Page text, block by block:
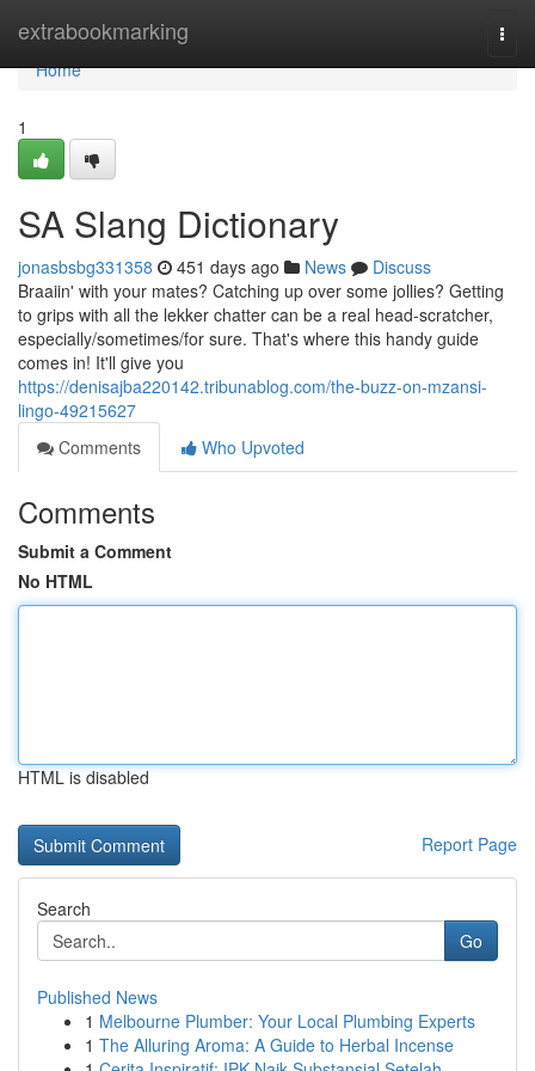
extrabookmarking
Home
Home
1
SA Slang Dictionary
jonasbsbg331358 451 days ago News
Discuss
Braaiin' with your mates? Catching up over some jollies? Getting
to grips with all the lekker chatter can be a real head-scratcher,
especially/sometimes/for sure. That's where this handy guide
comes in! It'll give you
https://denisajba220142.tribunablog.com/the-buzz-on-mzansi-
lingo-49215627
Comments
Who Upvoted
Comments
Submit a Comment
No HTML
HTML is disabled
Report Page
Search
Go
Published News
1 Melbourne Plumber: Your Local Plumbing Experts
1 The Alluring Aroma: A Guide to Herbal Incense